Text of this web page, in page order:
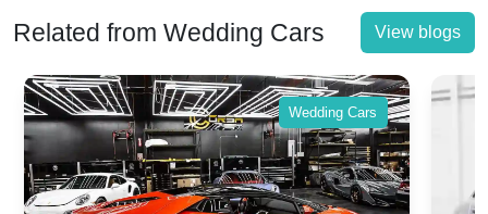
Related from Wedding Cars View blogs
Wedding Cars